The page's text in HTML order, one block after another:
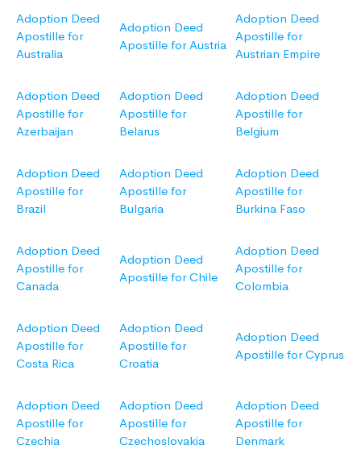
Adoption Deed
Apostille for
Australia
Adoption Deed
Apostille for Austria
Adoption Deed
Apostille for
Austrian Empire
Adoption Deed
Apostille for
Azerbaijan
Adoption Deed
Apostille for
Belarus
Adoption Deed
Apostille for
Belgium
Adoption Deed
Apostille for
Brazil
Adoption Deed
Apostille for
Bulgaria
Adoption Deed
Apostille for
Burkina Faso
Adoption Deed
Apostille for
Canada
Adoption Deed
Apostille for Chile
Adoption Deed
Apostille for
Colombia
Adoption Deed
Apostille for
Costa Rica
Adoption Deed
Apostille for
Croatia
Adoption Deed
Apostille for Cyprus
Adoption Deed
Apostille for
Czechia
Adoption Deed
Apostille for
Czechoslovakia
Adoption Deed
Apostille for
Denmark